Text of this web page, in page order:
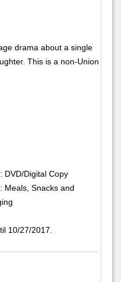
drama about a single
This is a non-Union
DVD/Digital Copy
Meals, Snacks and
10/27/2017.